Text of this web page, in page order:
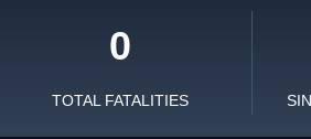
0
TOTAL FATALITIES